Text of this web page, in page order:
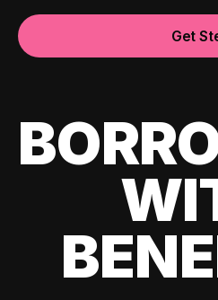
Get